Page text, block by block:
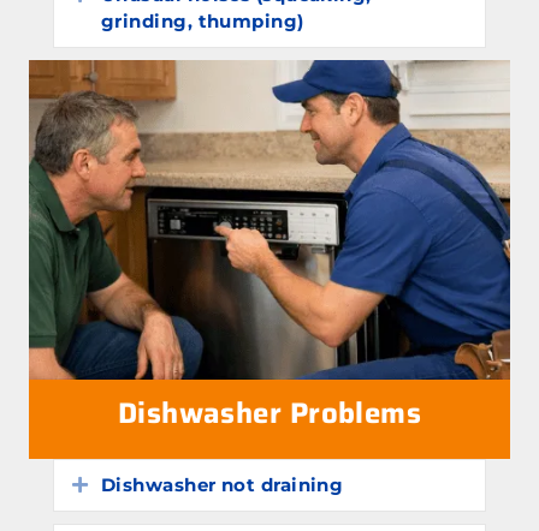
grinding, thumping)
Dishwasher Problems
Expand
Dishwasher not draining